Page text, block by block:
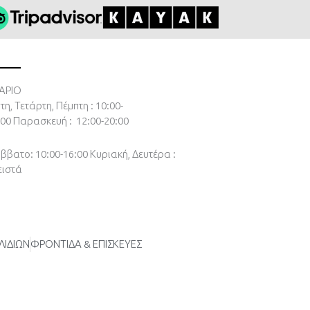
Τετάρτη, Πέμπτη : 10:00-
Παρασκευή : 12:00-20:00
10:00-16:00 Κυριακή, Δευτέρα :
ΦΡΟΝΤΙΔΑ & ΕΠΙΣΚΕΥΕΣ